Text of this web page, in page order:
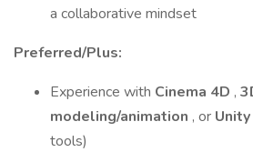
a collaborative mindset
Preferred/Plus:
Experience with Cinema 4D ,
modeling/animation , or Unity
tools)